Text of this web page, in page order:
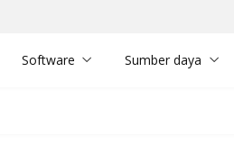
Software Sumber daya